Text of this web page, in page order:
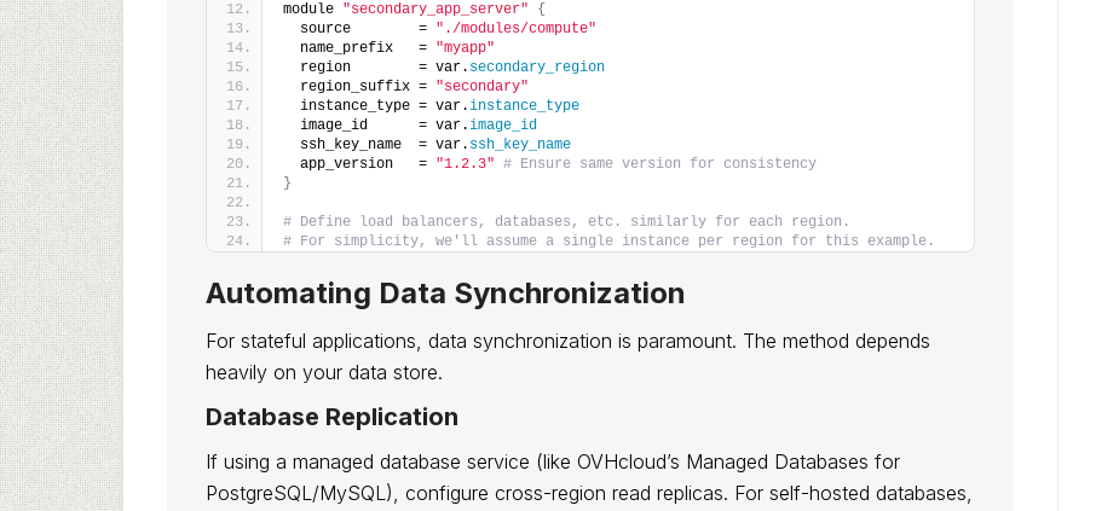
module "secondary_app_server"
{
  source        =
"./modules/compute"
  name_prefix   =
"myapp"
  region        = var.
secondary_region
  region_suffix =
"secondary"
  instance_type = var.
instance_type
  image_id      = var.
image_id
  ssh_key_name  = var.
ssh_key_name
  app_version   =
"1.2.3" # Ensure same version for consistency
}
# Define load balancers, databases, etc. similarly for each region.
# For simplicity, we'll assume a single instance per region for this example.
Automating Data Synchronization
For stateful applications, data synchronization is paramount. The method depends
heavily on your data store.
Database Replication
If using a managed database service (like OVHcloud’s Managed Databases for
PostgreSQL/MySQL), configure cross-region read replicas. For self-hosted databases,